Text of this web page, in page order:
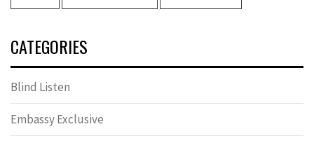
CATEGORIES
Blind Listen
Embassy Exclusive